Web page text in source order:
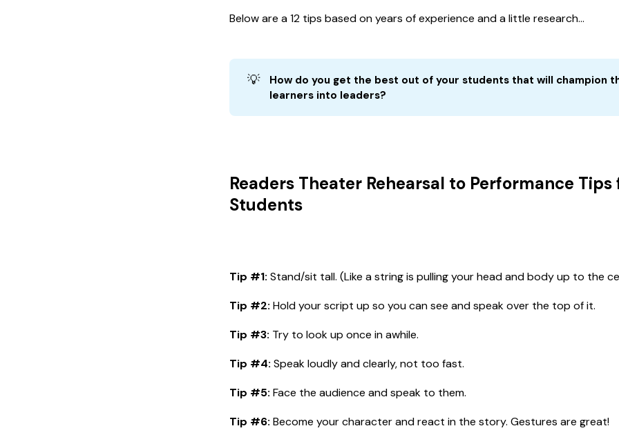
Below are a 12 tips based on years of experience and a little research...
💡 How do you get the best out of your students that will champion
learners into leaders?
Readers Theater Rehearsal to Performance Tips
Students
Tip #1: Stand/sit tall. (Like a string is pulling your head and body up to the
Tip #2: Hold your script up so you can see and speak over the top of it.
Tip #3: Try to look up once in awhile.
Tip #4: Speak loudly and clearly, not too fast.
Tip #5: Face the audience and speak to them.
Tip #6: Become your character and react in the story. Gestures are great!